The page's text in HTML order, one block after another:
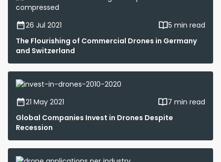
26 Jul 2021
5 min read
The Flourishing of Commercial Drones in Germany
and Switzerland
21 May 2021
7 min read
Global Companies Invest in Drones Despite
Recession